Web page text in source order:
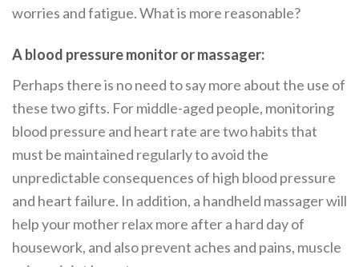
worries and fatigue. What is more reasonable?
A blood pressure monitor or massager:
Perhaps there is no need to say more about the use of
these two gifts. For middle-aged people, monitoring
blood pressure and heart rate are two habits that
must be maintained regularly to avoid the
unpredictable consequences of high blood pressure
and heart failure. In addition, a handheld massager will
help your mother relax more after a hard day of
housework, and also prevent aches and pains, muscle